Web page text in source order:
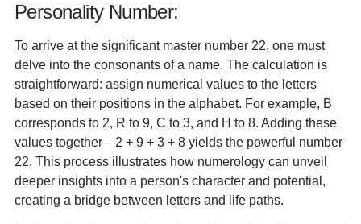
Personality Number:
To arrive at the significant master number 22, one must
delve into the consonants of a name. The calculation is
straightforward: assign numerical values to the letters
based on their positions in the alphabet. For example, B
corresponds to 2, R to 9, C to 3, and H to 8. Adding these
values together—2 + 9 + 3 + 8 yields the powerful number
22. This process illustrates how numerology can unveil
deeper insights into a person's character and potential,
creating a bridge between letters and life paths.